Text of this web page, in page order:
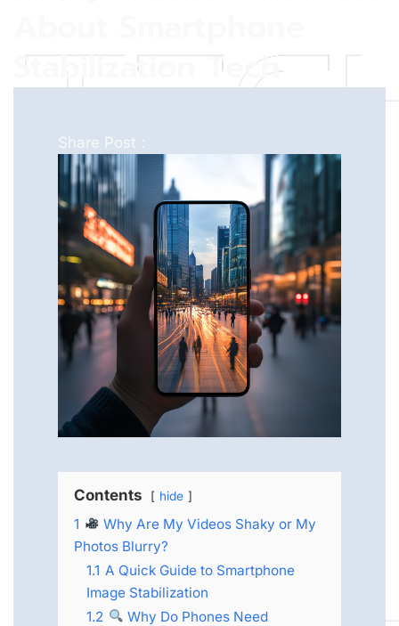
Stabilization Tech
Share Post :
Contents hide
1
Why Are My Videos Shaky or My
Photos Blurry?
1.1 A Quick Guide to Smartphone
Image Stabilization
1.2
Why Do Phones Need